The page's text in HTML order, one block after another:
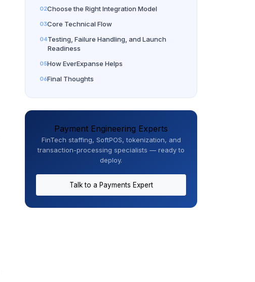
Choose the Right Integration Model
Core Technical Flow
Testing, Failure Handling, and Launch
Readiness
How EverExpanse Helps
Final Thoughts
Payment Engineering Experts
FinTech staffing, SoftPOS, tokenization, and
transaction-processing specialists — ready to
deploy.
Talk to a Payments Expert